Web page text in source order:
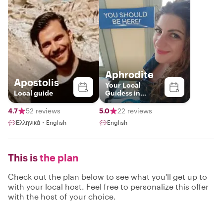
Apostolis
Local guide
4.7 52 reviews
Ελληνικά・English
Aphrodite
Your Local
Guidess in
Santorini
5.0
22 reviews
English
This isthe plan
Check out the plan below to see what you'll get up to
with your local host. Feel free to personalize this offer
with the host of your choice.